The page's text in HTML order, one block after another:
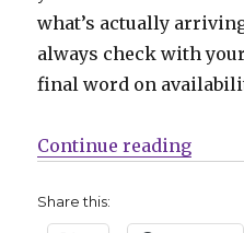
what’s actually
always check with
final word on
Continue reading
Share this: